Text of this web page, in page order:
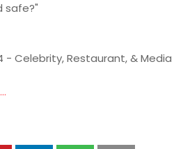
safe?"
- Celebrity, Restaurant, & Media